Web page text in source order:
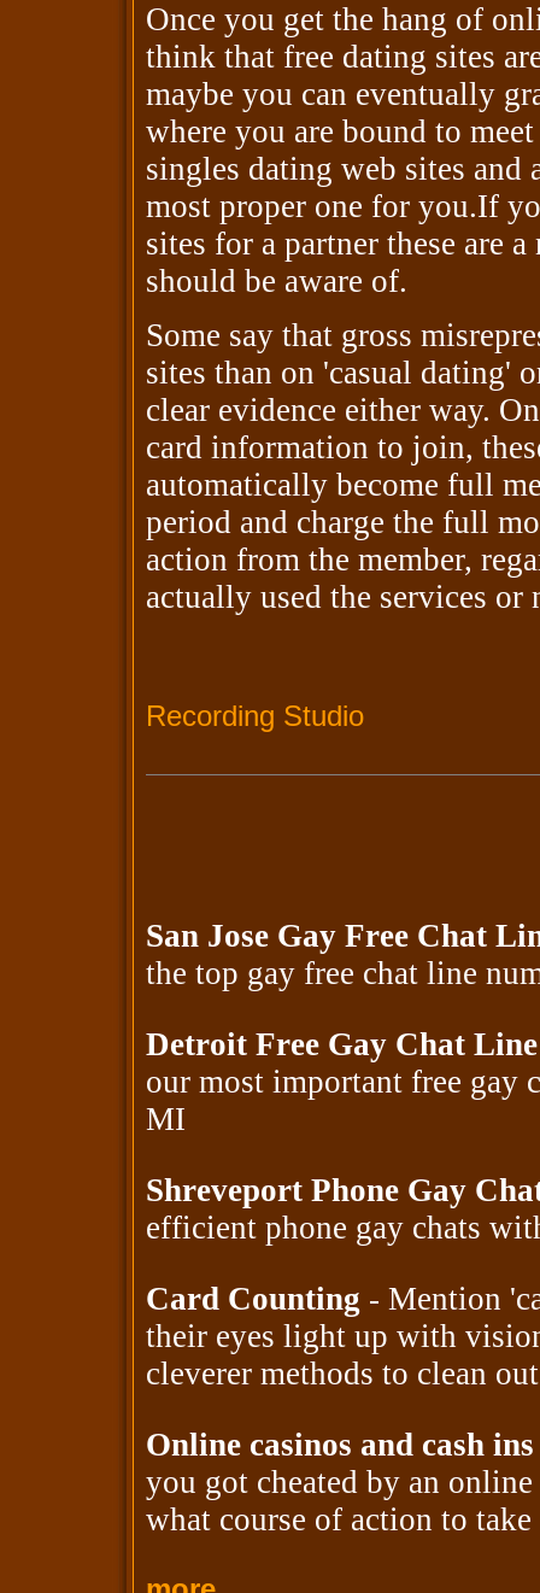
Once you get the hang of
think that free dating sites
maybe you can eventually
where you are bound to
singles dating web sites
most proper one for you.If
sites for a partner these are
should be aware of.
Some say that gross
sites than on 'casual dating'
clear evidence either way.
card information to join,
automatically become full
period and charge the full
action from the member,
actually used the services
Recording Studio
San Jose Gay Free Chat
the top gay free chat line
Detroit Free Gay Chat
our most important free gay
MI
Shreveport Phone Gay
efficient phone gay chats
Card Counting - Mention
their eyes light up with
cleverer methods to clean
Online casinos and cash
you got cheated by an
what course of action to